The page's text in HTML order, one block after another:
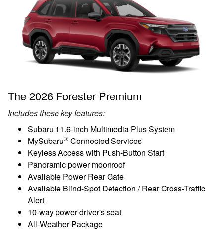
The 2026 Forester Premium
Includes these key features:
Subaru 11.6-inch Multimedia Plus System
MySubaru® Connected Services
Keyless Access with Push-Button Start
Panoramic power moonroof
Available Power Rear Gate
Available Blind-Spot Detection / Rear Cross-Traffic
Alert
10-way power driver's seat
All-Weather Package